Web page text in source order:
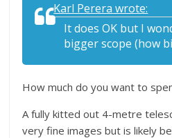
Karl Perera wrote:
It does OK but I
bigger scope (how
How much do you want to
A fully kitted out 4-metre
very fine images but is likely